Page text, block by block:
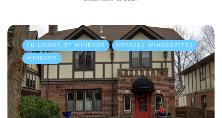
BUILDINGS OF WINDSOR
NOTABLE WINDSORITES
WINDSOR